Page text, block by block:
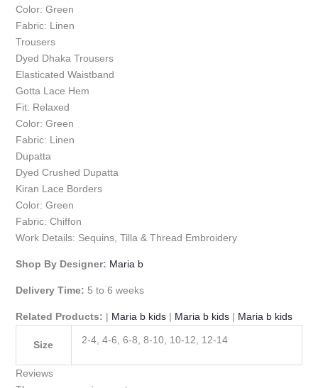
Color: Green
Fabric: Linen
Trousers
Dyed Dhaka Trousers
Elasticated Waistband
Gotta Lace Hem
Fit: Relaxed
Color: Green
Fabric: Linen
Dupatta
Dyed Crushed Dupatta
Kiran Lace Borders
Color: Green
Fabric: Chiffon
Work Details: Sequins, Tilla & Thread Embroidery
Shop By Designer: Maria b
Delivery Time: 5 to 6 weeks
Related Products: | Maria b kids| Maria b kids| Maria b kids
Size 2-4, 4-6, 6-8, 8-10, 10-12, 12-14
Reviews